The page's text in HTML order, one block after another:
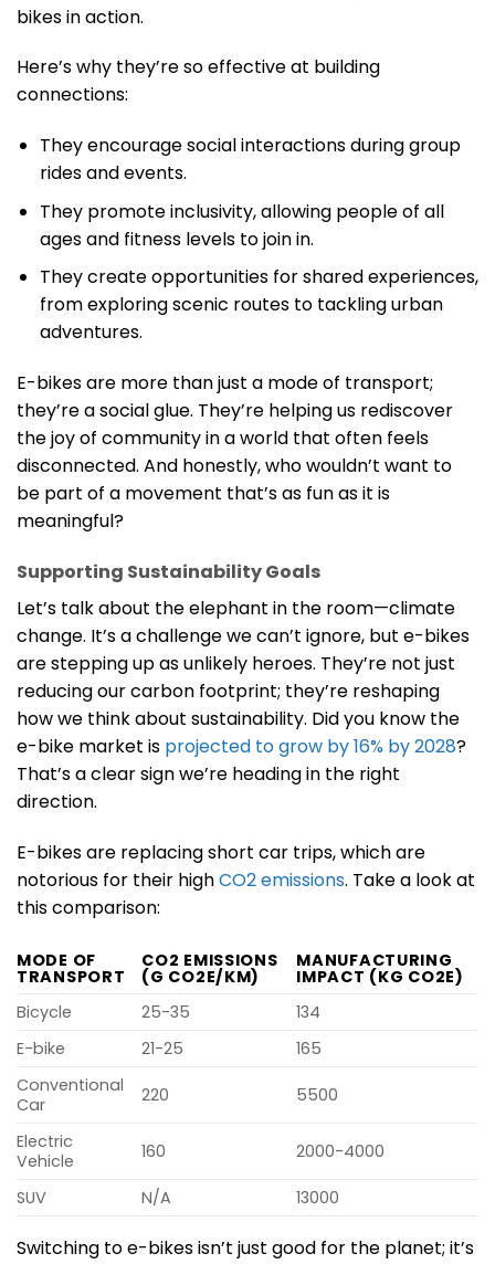
bikes in action.
Here’s why they’re so effective at building
connections:
They encourage social interactions during group
rides and events.
They promote inclusivity, allowing people of all
ages and fitness levels to join in.
They create opportunities for shared experiences,
from exploring scenic routes to tackling urban
adventures.
E-bikes are more than just a mode of transport;
they’re a social glue. They’re helping us rediscover
the joy of community in a world that often feels
disconnected. And honestly, who wouldn’t want to
be part of a movement that’s as fun as it is
meaningful?
Supporting Sustainability Goals
Let’s talk about the elephant in the room—climate
change. It’s a challenge we can’t ignore, but e-bikes
are stepping up as unlikely heroes. They’re not just
reducing our carbon footprint; they’re reshaping
how we think about sustainability. Did you know the
e-bike market is projected to grow by 16% by 2028?
That’s a clear sign we’re heading in the right
direction.
E-bikes are replacing short car trips, which are
notorious for their highCO2 emissions. Take a look at
this comparison:
MODE OF
TRANSPORT
CO2 EMISSIONS
(G CO2E/KM)
MANUFACTURING
IMPACT (KG CO2E)
Bicycle
25-35
134
E-bike
21-25
165
Conventional
Car
220 5500
Electric
Vehicle
160 2000-4000
SUV N/A 13000
Switching to e-bikes isn’t just good for the planet; it’s